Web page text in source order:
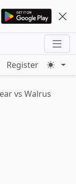
Register
vs Walrus